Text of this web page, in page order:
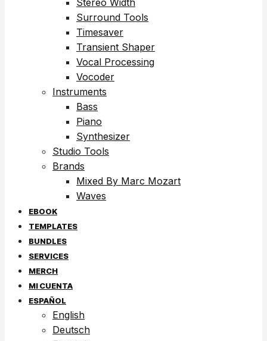
Stereo Width
Surround Tools
Timesaver
Transient Shaper
Vocal Processing
Vocoder
Instruments
Bass
Piano
Synthesizer
Studio Tools
Brands
Mixed By Marc Mozart
Waves
EBOOK
TEMPLATES
BUNDLES
SERVICES
MERCH
MI CUENTA
ESPAÑOL
English
Deutsch